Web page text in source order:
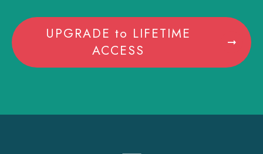
UPGRADE to LIFETIME
ACCESS